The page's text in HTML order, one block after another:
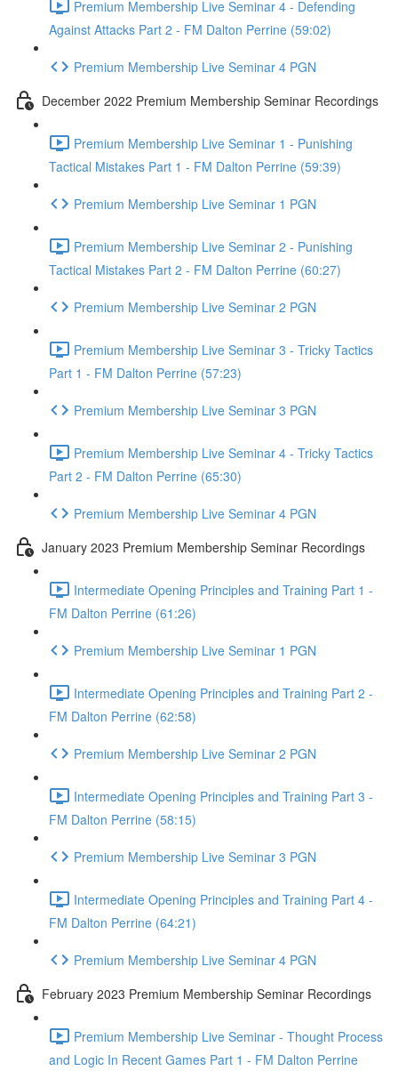
Premium Membership Live Seminar 4 - Defending
Against Attacks Part 2 - FM Dalton Perrine (59:02)
Premium Membership Live Seminar 4 PGN
December 2022 Premium Membership Seminar Recordings
Premium Membership Live Seminar 1 - Punishing
Tactical Mistakes Part 1 - FM Dalton Perrine (59:39)
Premium Membership Live Seminar 1 PGN
Premium Membership Live Seminar 2 - Punishing
Tactical Mistakes Part 2 - FM Dalton Perrine (60:27)
Premium Membership Live Seminar 2 PGN
Premium Membership Live Seminar 3 - Tricky Tactics
Part 1 - FM Dalton Perrine (57:23)
Premium Membership Live Seminar 3 PGN
Premium Membership Live Seminar 4 - Tricky Tactics
Part 2 - FM Dalton Perrine (65:30)
Premium Membership Live Seminar 4 PGN
January 2023 Premium Membership Seminar Recordings
Intermediate Opening Principles and Training Part 1 -
FM Dalton Perrine (61:26)
Premium Membership Live Seminar 1 PGN
Intermediate Opening Principles and Training Part 2 -
FM Dalton Perrine (62:58)
Premium Membership Live Seminar 2 PGN
Intermediate Opening Principles and Training Part 3 -
FM Dalton Perrine (58:15)
Premium Membership Live Seminar 3 PGN
Intermediate Opening Principles and Training Part 4 -
FM Dalton Perrine (64:21)
Premium Membership Live Seminar 4 PGN
February 2023 Premium Membership Seminar Recordings
Premium Membership Live Seminar - Thought Process
and Logic In Recent Games Part 1 - FM Dalton Perrine